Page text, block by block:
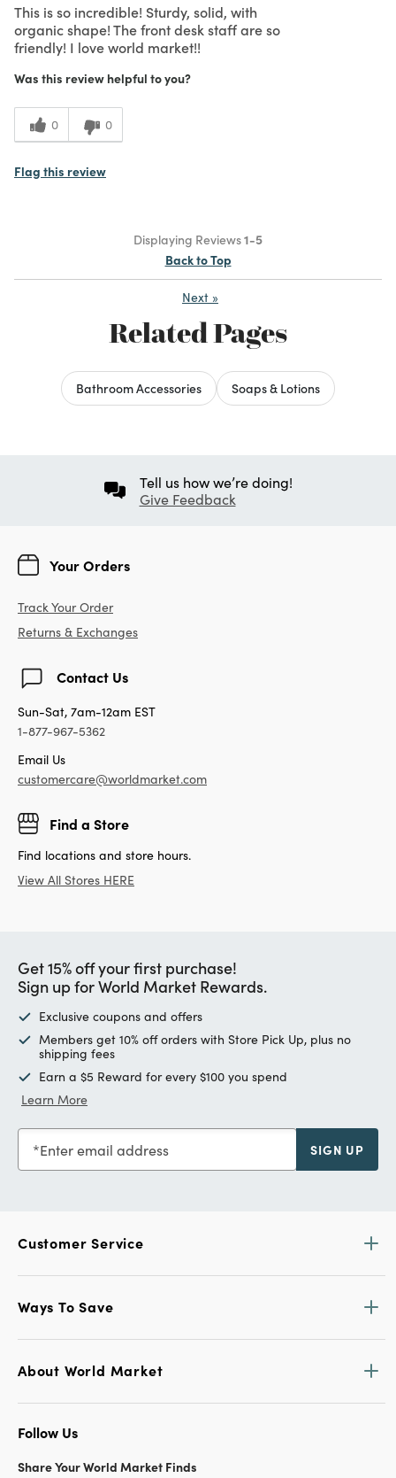
This is so incredible! Sturdy, solid, with
organic shape! The front desk staff are so
friendly! I love world market!!
Was this review helpful to you?
0 0
Flag this review
Displaying Reviews1-5
Back to Top
Next »
Related Pages
Bathroom Accessories Soaps & Lotions
Tell us how we’re doing!
Give Feedback
Your Orders
Track Your Order
Returns & Exchanges
Contact Us
Sun-Sat, 7am-12am EST
1-877-967-5362
Email Us
customercare@worldmarket.com
Find a Store
Find locations and store hours.
View All Stores HERE
Get 15% off your first purchase!
Sign up for World Market Rewards.
Exclusive coupons and offers
Members get 10% off orders with Store Pick Up, plus no
shipping fees
Earn a $5 Reward for every $100 you spend
Learn More
Enter email address SIGN UP
Customer Service
Ways To Save
About World Market
Follow Us
Share Your World Market Finds